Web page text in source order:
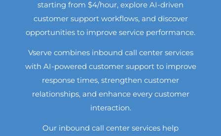
starting from $4/hour, explore AI-driven
customer support workflows, and discover
opportunities to improve service performance.
Vserve combines inbound call center services
with AI-powered customer support to improve
response times, strengthen customer
relationships, and enhance every customer
interaction.
Our inbound call center services help